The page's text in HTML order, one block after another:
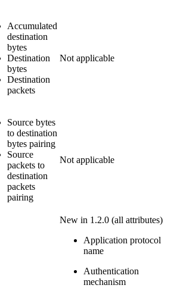
Accumulated
destination
bytes
Destination
bytes
Destination
packets
Not applicable
Source bytes
to destination
bytes pairing
Source
packets to
destination
packets
pairing
Not applicable
New in 1.2.0 (all attributes)
Application protocol
name
Authentication
mechanism